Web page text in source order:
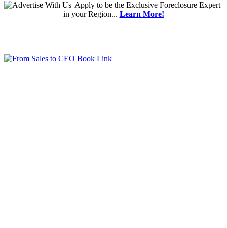
Applyto be the Exclusive Foreclosure Expert
in your Region... Learn More!